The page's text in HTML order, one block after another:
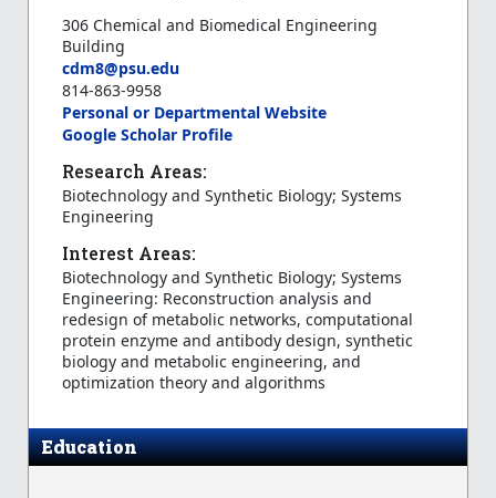
306 Chemical and Biomedical Engineering
Building
cdm8@psu.edu
814-863-9958
Personal or Departmental Website
Google Scholar Profile
Research Areas:
Biotechnology and Synthetic Biology; Systems
Engineering
Interest Areas:
Biotechnology and Synthetic Biology; Systems
Engineering: Reconstruction analysis and
redesign of metabolic networks, computational
protein enzyme and antibody design, synthetic
biology and metabolic engineering, and
optimization theory and algorithms
Education